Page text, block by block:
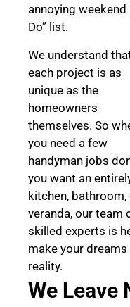
annoying weekend
Do” list.
We understand
each project is as
unique as the
homeowners
themselves. So
you need a few
handyman jobs
you want an
kitchen, bathroom,
veranda, our team
skilled experts is
make your dreams
reality.
We Leave